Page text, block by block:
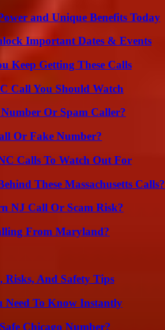
and Unique Benefits Today
Important Dates & Events
Keep Getting These Calls
Call You Should Watch
Or Spam Caller?
Or Fake Number?
Calls To Watch Out For
These Massachusetts Calls?
NJ Call Or Scam Risk?
From Maryland?
Risks, And Safety Tips
Need To Know Instantly
Chicago Number?